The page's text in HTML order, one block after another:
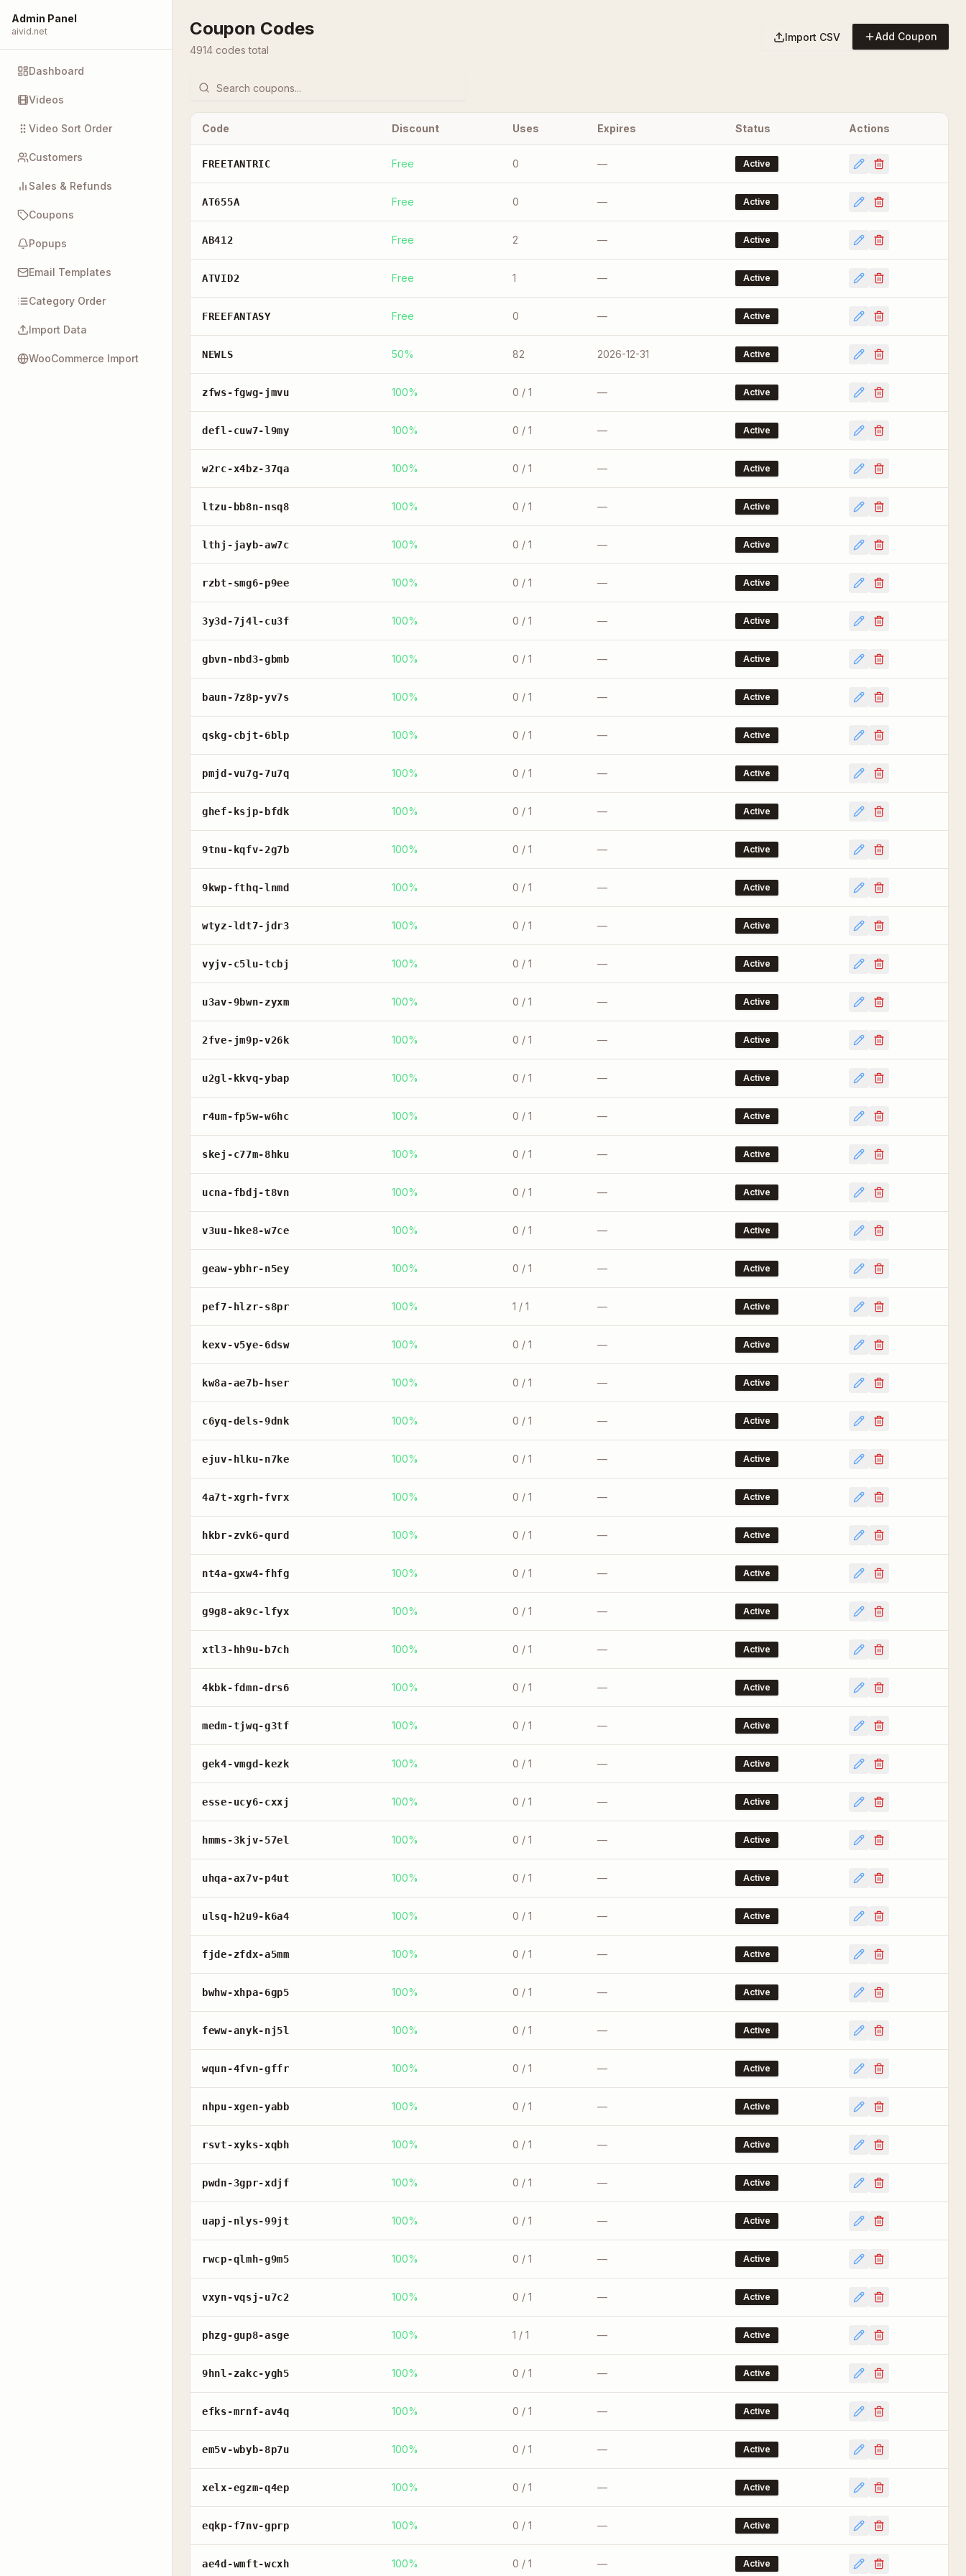
Admin Panel
aivid.net
Dashboard
Videos
Video Sort Order
Customers
Sales & Refunds
Coupons
Popups
Email Templates
Category Order
Import Data
WooCommerce Import
Coupon Codes
4914 codes total
Import CSV Add Coupon
Code Discount Uses Expires Status Actions
FREETANTRIC Free 0 — Active
AT655A Free 0 — Active
AB412 Free 2 — Active
ATVID2 Free 1 — Active
FREEFANTASY Free 0 — Active
NEWLS 50% 82 2026-12-31 Active
zfws-fgwg-jmvu 100% 0 / 1 — Active
defl-cuw7-l9my 100% 0 / 1 — Active
w2rc-x4bz-37qa 100% 0 / 1 — Active
ltzu-bb8n-nsq8 100% 0 / 1 — Active
lthj-jayb-aw7c 100% 0 / 1 — Active
rzbt-smg6-p9ee 100% 0 / 1 — Active
3y3d-7j4l-cu3f 100% 0 / 1 — Active
gbvn-nbd3-gbmb 100% 0 / 1 — Active
baun-7z8p-yv7s 100% 0 / 1 — Active
qskg-cbjt-6blp 100% 0 / 1 — Active
pmjd-vu7g-7u7q 100% 0 / 1 — Active
ghef-ksjp-bfdk 100% 0 / 1 — Active
9tnu-kqfv-2g7b 100% 0 / 1 — Active
9kwp-fthq-lnmd 100% 0 / 1 — Active
wtyz-ldt7-jdr3 100% 0 / 1 — Active
vyjv-c5lu-tcbj 100% 0 / 1 — Active
u3av-9bwn-zyxm 100% 0 / 1 — Active
2fve-jm9p-v26k 100% 0 / 1 — Active
u2gl-kkvq-ybap 100% 0 / 1 — Active
r4um-fp5w-w6hc 100% 0 / 1 — Active
skej-c77m-8hku 100% 0 / 1 — Active
ucna-fbdj-t8vn 100% 0 / 1 — Active
v3uu-hke8-w7ce 100% 0 / 1 — Active
geaw-ybhr-n5ey 100% 0 / 1 — Active
pef7-hlzr-s8pr 100% 1 / 1 — Active
kexv-v5ye-6dsw 100% 0 / 1 — Active
kw8a-ae7b-hser 100% 0 / 1 — Active
c6yq-dels-9dnk 100% 0 / 1 — Active
ejuv-hlku-n7ke 100% 0 / 1 — Active
4a7t-xgrh-fvrx 100% 0 / 1 — Active
hkbr-zvk6-qurd 100% 0 / 1 — Active
nt4a-gxw4-fhfg 100% 0 / 1 — Active
g9g8-ak9c-lfyx 100% 0 / 1 — Active
xtl3-hh9u-b7ch 100% 0 / 1 — Active
4kbk-fdmn-drs6 100% 0 / 1 — Active
medm-tjwq-g3tf 100% 0 / 1 — Active
gek4-vmgd-kezk 100% 0 / 1 — Active
esse-ucy6-cxxj 100% 0 / 1 — Active
hmms-3kjv-57el 100% 0 / 1 — Active
uhqa-ax7v-p4ut 100% 0 / 1 — Active
ulsq-h2u9-k6a4 100% 0 / 1 — Active
fjde-zfdx-a5mm 100% 0 / 1 — Active
bwhw-xhpa-6gp5 100% 0 / 1 — Active
feww-anyk-nj5l 100% 0 / 1 — Active
wqun-4fvn-gffr 100% 0 / 1 — Active
nhpu-xgen-yabb 100% 0 / 1 — Active
rsvt-xyks-xqbh 100% 0 / 1 — Active
pwdn-3gpr-xdjf 100% 0 / 1 — Active
uapj-nlys-99jt 100% 0 / 1 — Active
rwcp-qlmh-g9m5 100% 0 / 1 — Active
vxyn-vqsj-u7c2 100% 0 / 1 — Active
phzg-gup8-asge 100% 1 / 1 — Active
9hnl-zakc-ygh5 100% 0 / 1 — Active
efks-mrnf-av4q 100% 0 / 1 — Active
em5v-wbyb-8p7u 100% 0 / 1 — Active
xelx-egzm-q4ep 100% 0 / 1 — Active
eqkp-f7nv-gprp 100% 0 / 1 — Active
ae4d-wmft-wcxh 100% 0 / 1 — Active